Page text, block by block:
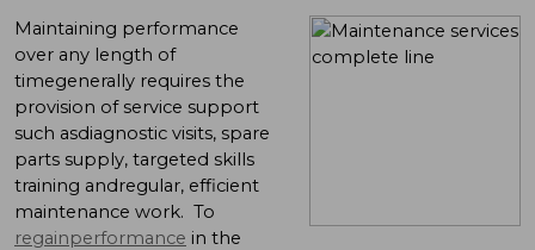
Maintaining performance
over any length of
timegenerally requires the
provision of service support
such asdiagnostic visits, spare
parts supply, targeted skills
training andregular, efficient
maintenance work. To
regainperformance in the